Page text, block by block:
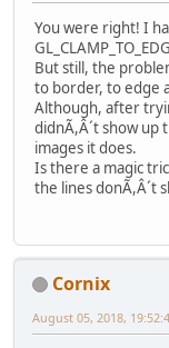
You were right! I
But still, the
to border, to edge
Although, after
didnÃ,Â´t show up
images it does.
Is there a magic
the lines donÃ,Â´t
Cornix
August 05, 2018,